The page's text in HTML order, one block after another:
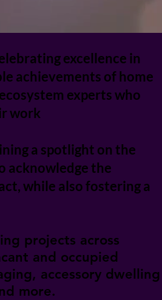
excellence in
achievements of home
experts who
work
a spotlight on the
acknowledge the
while also fostering a
projects across
and occupied
accessory dwelling
more.